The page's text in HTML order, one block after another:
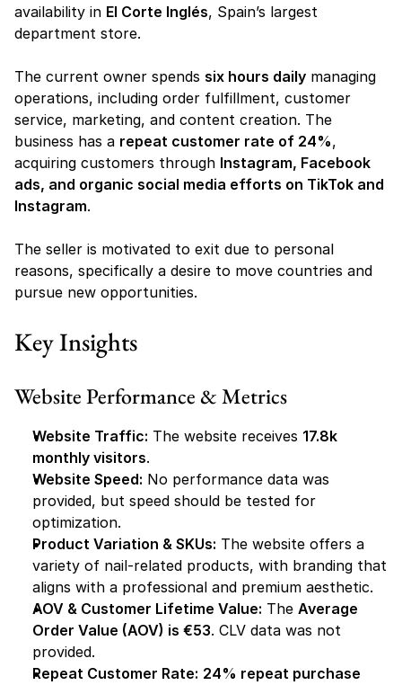
availability in El Corte Inglés, Spain’s largest
department store.
The current owner spends six hours daily managing
operations, including order fulfillment, customer
service, marketing, and content creation. The
business has a repeat customer rate of 24%,
acquiring customers through Instagram, Facebook
ads, and organic social media efforts on TikTok and
Instagram.
The seller is motivated to exit due to personal
reasons, specifically a desire to move countries and
pursue new opportunities.
Key Insights
Website Performance & Metrics
Website Traffic: The website receives 17.8k
monthly visitors.
Website Speed: No performance data was
provided, but speed should be tested for
optimization.
Product Variation & SKUs: The website offers a
variety of nail-related products, with branding that
aligns with a professional and premium aesthetic.
AOV & Customer Lifetime Value: The Average
Order Value (AOV) is €53. CLV data was not
provided.
Repeat Customer Rate: 24% repeat purchase